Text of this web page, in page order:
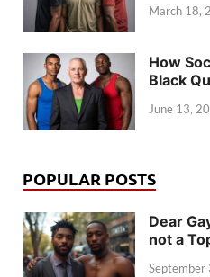
March 18,
How
Black
June 13,
POPULAR POSTS
Dear
not a
September